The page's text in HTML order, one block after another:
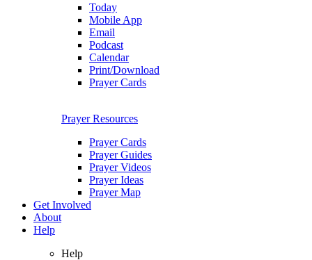
Today
Mobile App
Email
Podcast
Calendar
Print/Download
Prayer Cards
Prayer Resources
Prayer Cards
Prayer Guides
Prayer Videos
Prayer Ideas
Prayer Map
Get Involved
About
Help
Help